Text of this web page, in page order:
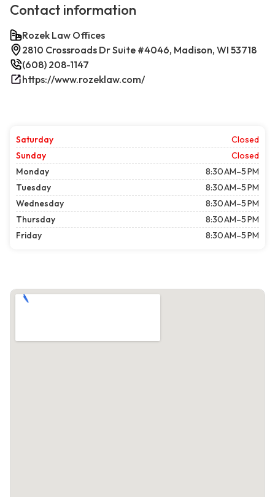
Contact information
Rozek Law Offices
2810 Crossroads Dr Suite #4046, Madison, WI 53718
(608) 208-1147
https://www.rozeklaw.com/
Saturday
Closed
Sunday
Closed
Monday
8:30 AM–5 PM
Tuesday
8:30 AM–5 PM
Wednesday
8:30 AM–5 PM
Thursday
8:30 AM–5 PM
Friday
8:30 AM–5 PM